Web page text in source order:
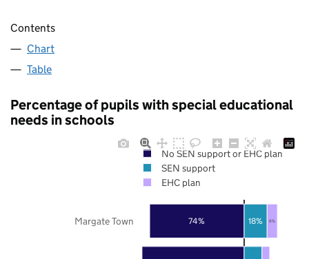
Contents
Chart
Table
Percentage of pupils with special educational
needs in schools
74% 18% 8%
Margate Town
No SEN support or EHC plan
SEN support
EHC plan